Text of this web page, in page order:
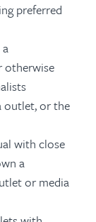
preferred
otherwise
outlet, or the
with close
a
or media